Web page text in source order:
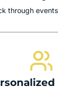
through